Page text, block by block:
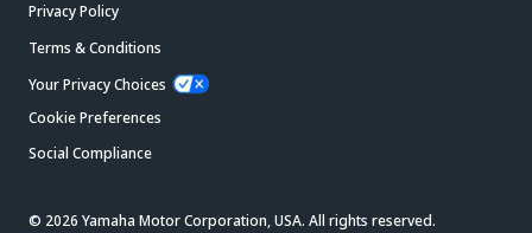
Privacy Policy
Terms & Conditions
Your Privacy Choices
Cookie Preferences
Social Compliance
© 2026 Yamaha Motor Corporation, USA. All rights reserved.